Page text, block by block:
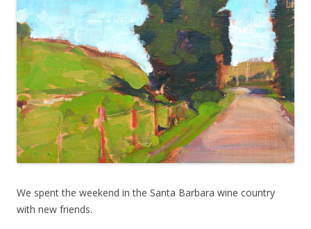
We spent the weekend in the Santa Barbara wine country
with new friends.